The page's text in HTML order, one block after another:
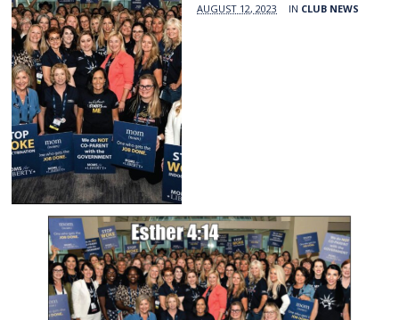
AUGUST 12, 2023 IN CLUB NEWS